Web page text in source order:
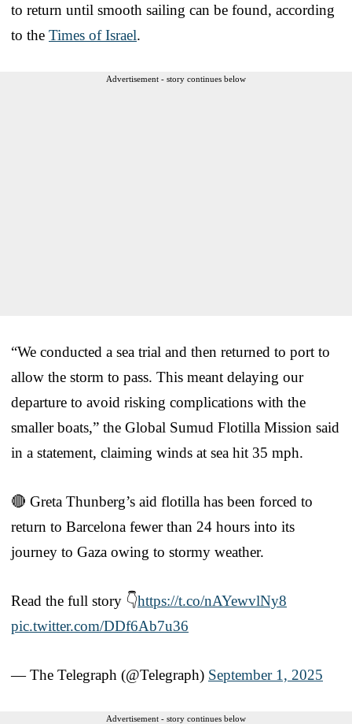
to return until smooth sailing can be found, according
to the Times of Israel.
Advertisement - story continues below
“We conducted a sea trial and then returned to port to
allow the storm to pass. This meant delaying our
departure to avoid risking complications with the
smaller boats,” the Global Sumud Flotilla Mission said
in a statement, claiming winds at sea hit 35 mph.
🔴 Greta Thunberg’s aid flotilla has been forced to
return to Barcelona fewer than 24 hours into its
journey to Gaza owing to stormy weather.
Read the full story 👇https://t.co/nAYewvlNy8
pic.twitter.com/DDf6Ab7u36
— The Telegraph (@Telegraph) September 1, 2025
Advertisement - story continues below